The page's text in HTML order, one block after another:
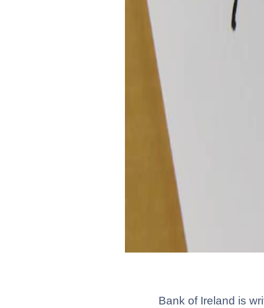
Bank of Ireland is